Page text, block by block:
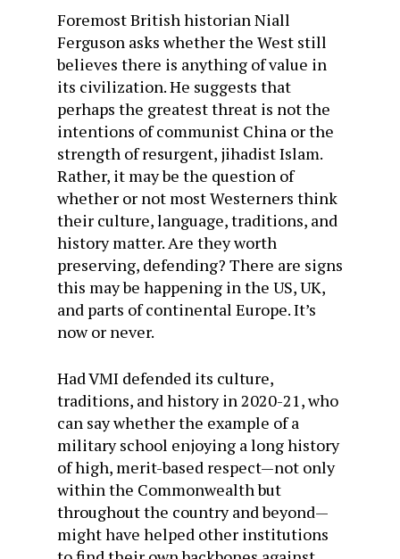
Foremost British historian Niall
Ferguson asks whether the West still
believes there is anything of value in
its civilization. He suggests that
perhaps the greatest threat is not the
intentions of communist China or the
strength of resurgent, jihadist Islam.
Rather, it may be the question of
whether or not most Westerners think
their culture, language, traditions, and
history matter. Are they worth
preserving, defending? There are signs
this may be happening in the US, UK,
and parts of continental Europe. It’s
now or never.
Had VMI defended its culture,
traditions, and history in 2020-21, who
can say whether the example of a
military school enjoying a long history
of high, merit-based respect—not only
within the Commonwealth but
throughout the country and beyond—
might have helped other institutions